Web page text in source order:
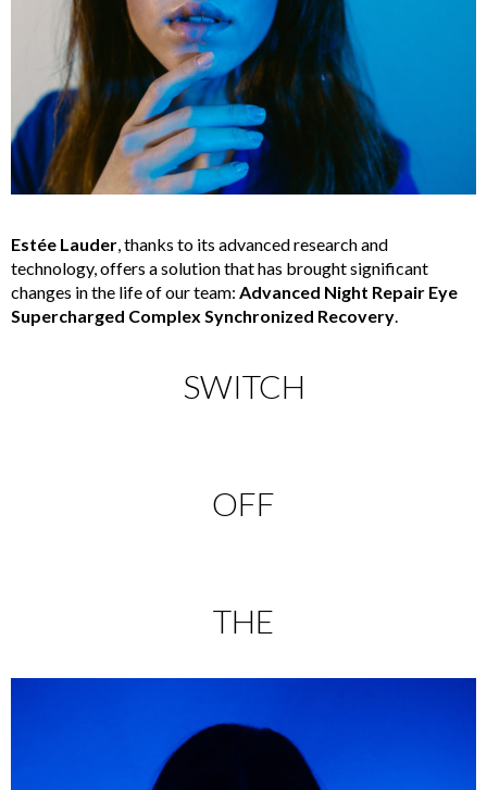
Estée Lauder, thanks to its advanced research and
technology, offers a solution that has brought significant
changes in the life of our team: Advanced Night Repair Eye
Supercharged Complex Synchronized Recovery.
SWITCH
OFF
THE